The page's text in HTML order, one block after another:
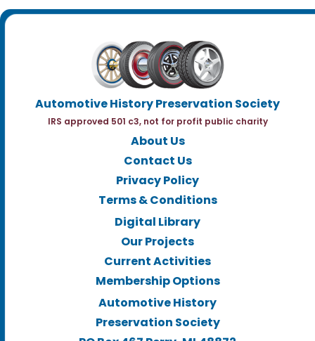
Automotive History Preservation Society
IRS approved 501 c3, not for profit public charity
About Us
Contact Us
Privacy Policy
Terms & Conditions
Digital Library
Our Projects
Current Activities
Membership Options
Automotive History
Preservation Society